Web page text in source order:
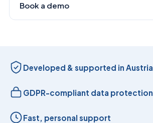
Book a demo
Developed & supported in Austria
GDPR-compliant data protection
Fast, personal support